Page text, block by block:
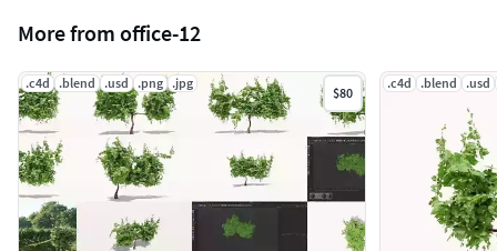
More from office-12
.c4d .blend .usd .png .jpg
$80
.c4d .blend .usd